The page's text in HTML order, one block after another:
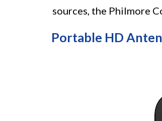
sources, the Philmore
Portable HD